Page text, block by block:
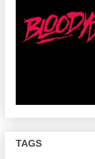
TAGS